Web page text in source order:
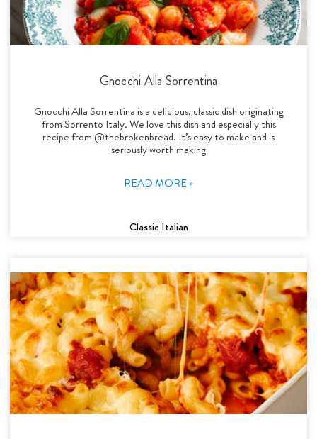
Gnocchi Alla Sorrentina
Gnocchi Alla Sorrentina is a delicious, classic dish originating
from Sorrento Italy. We love this dish and especially this
recipe from @thebrokenbread. It’s easy to make and is
seriously worth making
READ MORE »
Classic Italian